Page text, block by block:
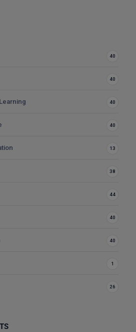
40
40
40
40
13
38
44
40
40
1
26